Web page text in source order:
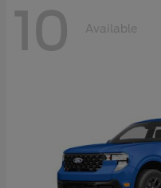
10 Available